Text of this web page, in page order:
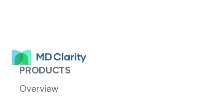
PRODUCTS
Overview